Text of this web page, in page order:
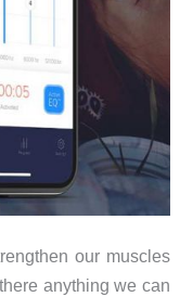
our muscles
anything we can